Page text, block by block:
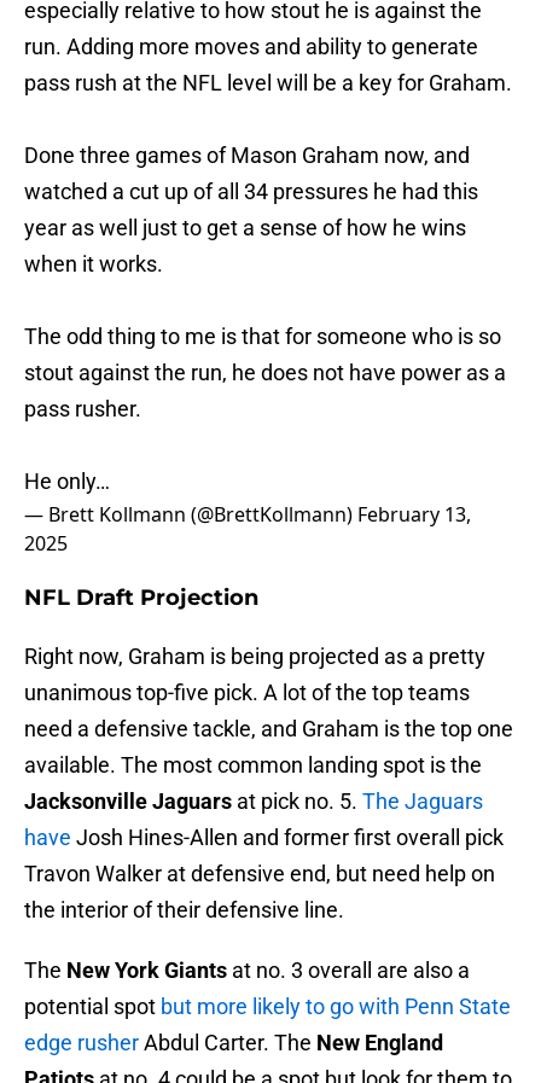
especially relative to how stout he is against the
run. Adding more moves and ability to generate
pass rush at the NFL level will be a key for Graham.
Done three games of Mason Graham now, and
watched a cut up of all 34 pressures he had this
year as well just to get a sense of how he wins
when it works.
The odd thing to me is that for someone who is so
stout against the run, he does not have power as a
pass rusher.
He only…
— Brett Kollmann (@BrettKollmann) February 13,
2025
NFL Draft Projection
Right now, Graham is being projected as a pretty
unanimous top-five pick. A lot of the top teams
need a defensive tackle, and Graham is the top one
available. The most common landing spot is the
Jacksonville Jaguars
at pick no. 5. The Jaguars
have
Josh Hines-Allen and former first overall pick
Travon Walker at defensive end, but need help on
the interior of their defensive line.
The New York Giants
at no. 3 overall are also a
potential spot but more likely to go with Penn State
edge rusher
Abdul Carter. The New England
Patiots
at no. 4 could be a spot but look for them to